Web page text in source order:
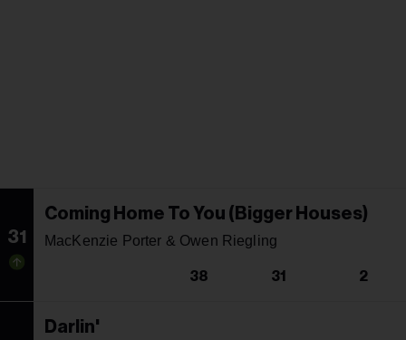
31
Coming Home To You (Bigger Houses)
MacKenzie Porter & Owen Riegling
38 31 2
Darlin'